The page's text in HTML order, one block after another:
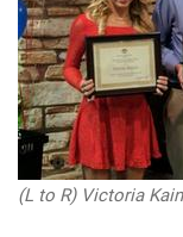
(L to R) Victoria